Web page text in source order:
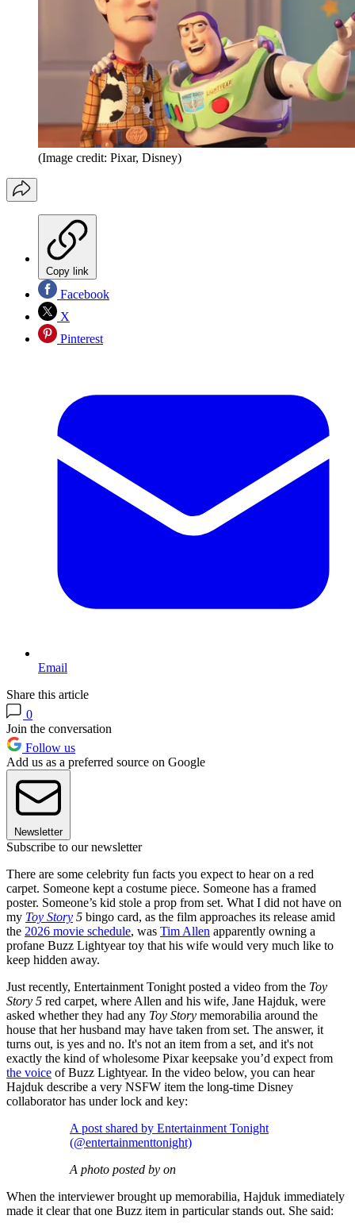
(Image credit: Pixar, Disney)
Copy link
Facebook
X
Pinterest
Email
Share this article
0
Join the conversation
Follow us
Add us as a preferred source on Google
Newsletter
Subscribe to our newsletter
There are some celebrity fun facts you expect to hear on a red
carpet. Someone kept a costume piece. Someone has a framed
poster. Someone’s kid stole a prop from set. What I did not have on
my Toy Story 5 bingo card, as the film approaches its release amid
the 2026 movie schedule, was Tim Allen apparently owning a
profane Buzz Lightyear toy that his wife would very much like to
keep hidden away.
Just recently, Entertainment Tonight posted a video from the Toy
Story 5 red carpet, where Allen and his wife, Jane Hajduk, were
asked whether they had any Toy Story memorabilia around the
house that her husband may have taken from set. The answer, it
turns out, is yes and no. It's not an item from a set, and it's not
exactly the kind of wholesome Pixar keepsake you’d expect from
the voice of Buzz Lightyear. In the video below, you can hear
Hajduk describe a very NSFW item the long-time Disney
collaborator has under lock and key:
A post shared by Entertainment Tonight
(@entertainmenttonight)
A photo posted by on
When the interviewer brought up memorabilia, Hajduk immediately
made it clear that one Buzz item in particular stands out. She said: